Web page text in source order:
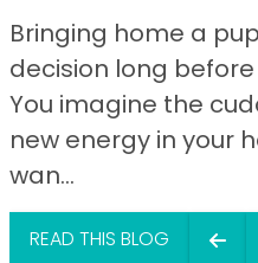
Bringing home a
decision long
You imagine the
new energy in your
wan...
READ THIS BLOG